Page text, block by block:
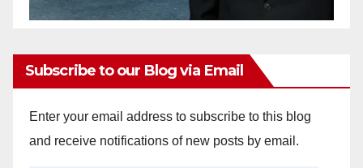
Subscribe to our Blog via Email
Enter your email address to subscribe to this blog
and receive notifications of new posts by email.